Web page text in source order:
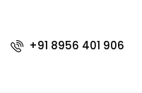
+91 8956 401 906